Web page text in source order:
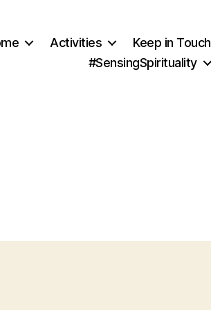
Activities
Keep in Touch
#SensingSpirituality